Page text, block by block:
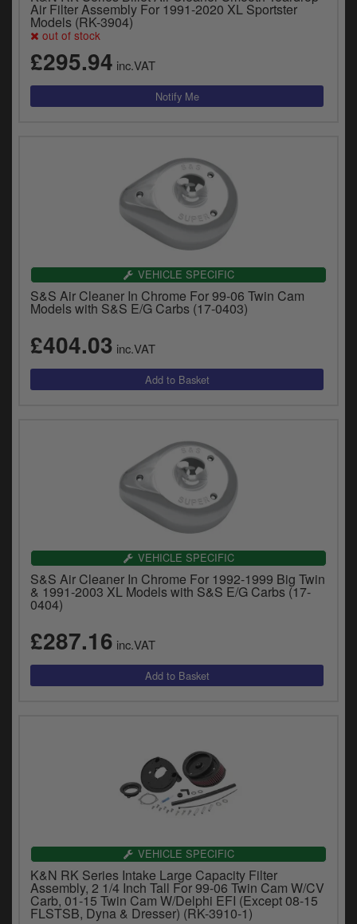
Air Filter Assembly For 1991-2020 XL Sportster
Models (RK-3904)
out of stock
£295.94 inc.VAT
VEHICLE SPECIFIC
S&S Air Cleaner In Chrome For 99-06 Twin Cam
Models with S&S E/G Carbs (17-0403)
£404.03 inc.VAT
VEHICLE SPECIFIC
S&S Air Cleaner In Chrome For 1992-1999 Big Twin
& 1991-2003 XL Models with S&S E/G Carbs (17-
0404)
£287.16 inc.VAT
VEHICLE SPECIFIC
K&N RK Series Intake Large Capacity Filter
Assembly, 2 1/4 Inch Tall For 99-06 Twin Cam W/CV
Carb, 01-15 Twin Cam W/Delphi EFI (Except 08-15
FLSTSB, Dyna & Dresser) (RK-3910-1)